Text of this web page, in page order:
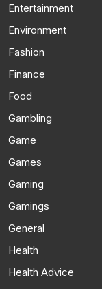
Entertainment
Environment
Fashion
Finance
Food
Gambling
Game
Games
Gaming
Gamings
General
Health
Health Advice